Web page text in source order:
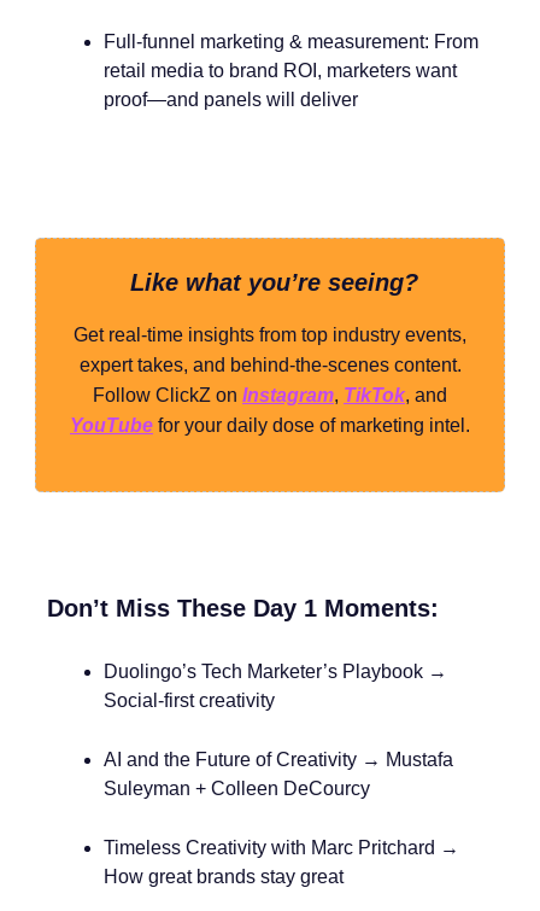
Full-funnel marketing & measurement: From
retail media to brand ROI, marketers want
proof—and panels will deliver
Like what you’re seeing?
Get real-time insights from top industry events,
expert takes, and behind-the-scenes content.
Follow ClickZ on Instagram, TikTok, and
YouTube for your daily dose of marketing intel.
Don’t Miss These Day 1 Moments:
Duolingo’s Tech Marketer’s Playbook →
Social-first creativity
AI and the Future of Creativity → Mustafa
Suleyman + Colleen DeCourcy
Timeless Creativity with Marc Pritchard →
How great brands stay great